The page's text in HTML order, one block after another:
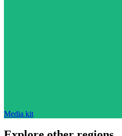
Media kit